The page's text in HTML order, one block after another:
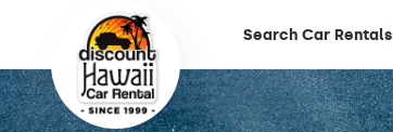
Search Car Rentals